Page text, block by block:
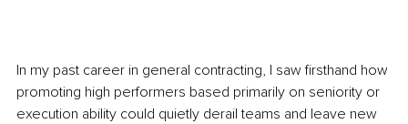
In my past career in general contracting, I saw firsthand how
promoting high performers based primarily on seniority or
execution ability could quietly derail teams and leave new